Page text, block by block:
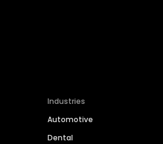
Industries
Automotive
Dental